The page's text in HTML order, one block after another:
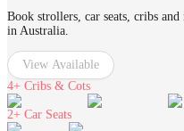
Book strollers, car seats, cribs
in Australia.
View Available
4+ Cribs & Cots
2+ Car Seats